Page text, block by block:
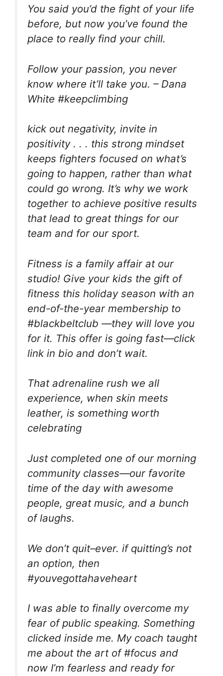
You said you’d the fight of your life
before, but now you’ve found the
place to really find your chill.
Follow your passion, you never
know where it’ll take you. – Dana
White #keepclimbing
kick out negativity, invite in
positivity . . . this strong mindset
keeps fighters focused on what’s
going to happen, rather than what
could go wrong. It’s why we work
together to achieve positive results
that lead to great things for our
team and for our sport.
Fitness is a family affair at our
studio! Give your kids the gift of
fitness this holiday season with an
end-of-the-year membership to
#blackbeltclub —they will love you
for it. This offer is going fast—click
link in bio and don’t wait.
That adrenaline rush we all
experience, when skin meets
leather, is something worth
celebrating
Just completed one of our morning
community classes—our favorite
time of the day with awesome
people, great music, and a bunch
of laughs.
We don’t quit–ever. if quitting’s not
an option, then
#youvegottahaveheart
I was able to finally overcome my
fear of public speaking. Something
clicked inside me. My coach taught
me about the art of #focus and
now I’m fearless and ready for